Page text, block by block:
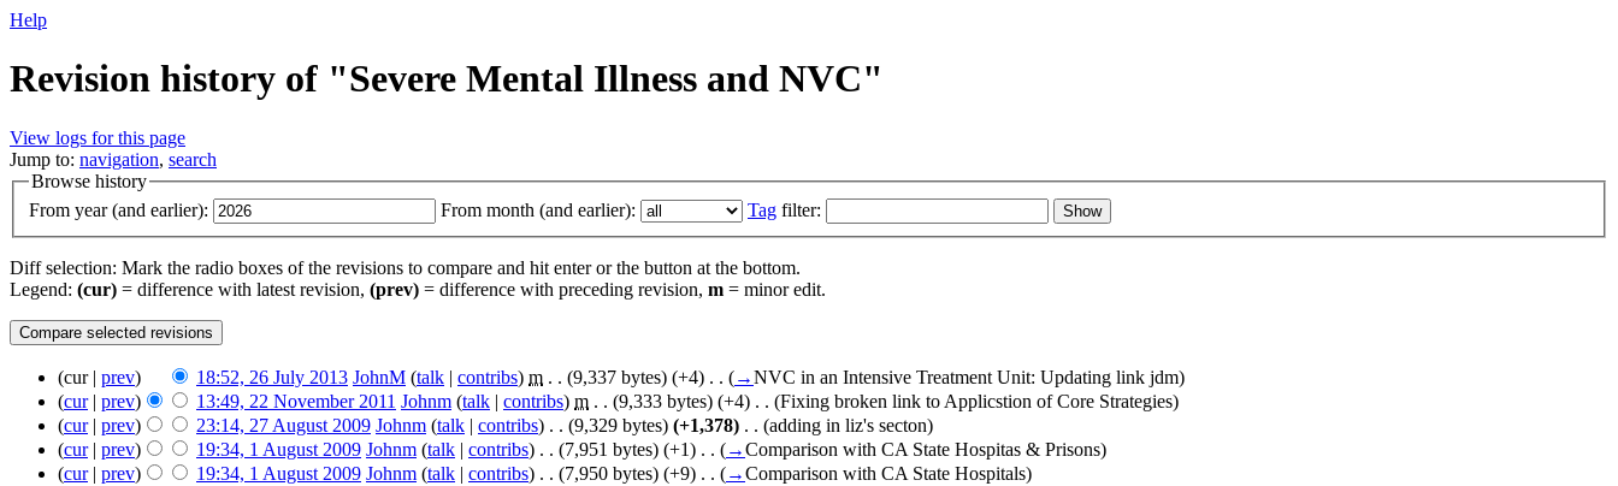
Help
Revision history of "Severe Mental Illness and NVC"
View logs for this page
Jump to: navigation, search
Browse history
From year (and earlier):
From month (and earlier): Tag filter:
Diff selection: Mark the radio boxes of the revisions to compare and hit enter or the button at the bottom.
Legend: (cur) = difference with latest revision, (prev) = difference with preceding revision, m = minor edit.
(cur | prev) 18:52, 26 July 2013 JohnM (talk contribs) m . . (9,337 bytes) (+4) . . (→NVC in an Intensive Treatment Unit: Updating link jdm)
(cur| prev) 13:49, 22 November 2011 Johnm (talk contribs) m . . (9,333 bytes) (+4) . . (Fixing broken link to Applicstion of Core Strategies)
(cur| prev) 23:14, 27 August 2009 Johnm (talk contribs) . . (9,329 bytes) (+1,378) . . (adding in liz's secton)
(cur| prev) 19:34, 1 August 2009 Johnm (talk contribs) . . (7,951 bytes) (+1) . . (→Comparison with CA State Hospitas & Prisons)
(cur| prev) 19:34, 1 August 2009 Johnm (talk contribs) . . (7,950 bytes) (+9) . . (→Comparison with CA State Hospitals)